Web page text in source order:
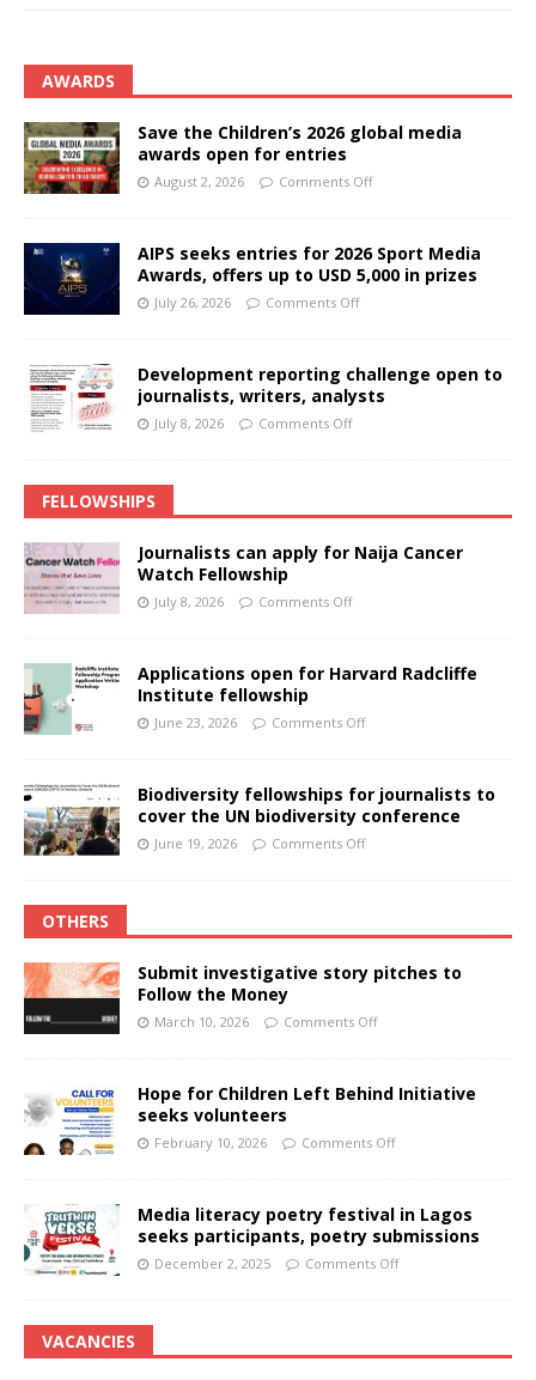
AWARDS
Save the Children’s 2026 global media
awards open for entries
August 2, 2026 Comments Off
AIPS seeks entries for 2026 Sport Media
Awards, offers up to USD 5,000 in prizes
July 26, 2026 Comments Off
Development reporting challenge open to
journalists, writers, analysts
July 8, 2026 Comments Off
FELLOWSHIPS
Journalists can apply for Naija Cancer
Watch Fellowship
July 8, 2026 Comments Off
Applications open for Harvard Radcliffe
Institute fellowship
June 23, 2026 Comments Off
Biodiversity fellowships for journalists to
cover the UN biodiversity conference
June 19, 2026 Comments Off
OTHERS
Submit investigative story pitches to
Follow the Money
March 10, 2026 Comments Off
Hope for Children Left Behind Initiative
seeks volunteers
February 10, 2026 Comments Off
Media literacy poetry festival in Lagos
seeks participants, poetry submissions
December 2, 2025 Comments Off
VACANCIES